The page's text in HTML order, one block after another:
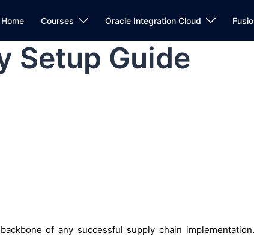
Home Courses Oracle Integration Cloud
Setup Guide
of any successful supply chain